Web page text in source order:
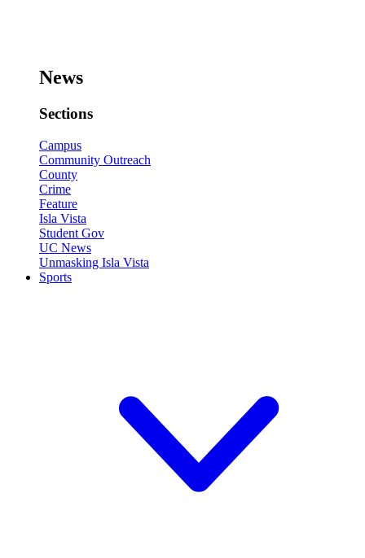
News
Sections
Campus
Community Outreach
County
Crime
Feature
Isla Vista
Student Gov
UC News
Unmasking Isla Vista
Sports